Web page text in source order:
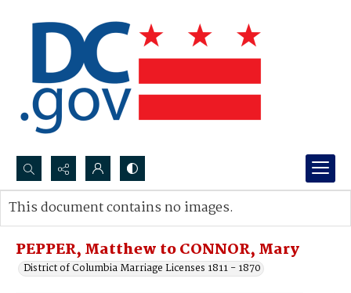
Search...
Advanced search
PEPPER, Matthew to CONNOR, Mary
District of Columbia Marriage Licenses 1811 - 1870
This document contains no images.